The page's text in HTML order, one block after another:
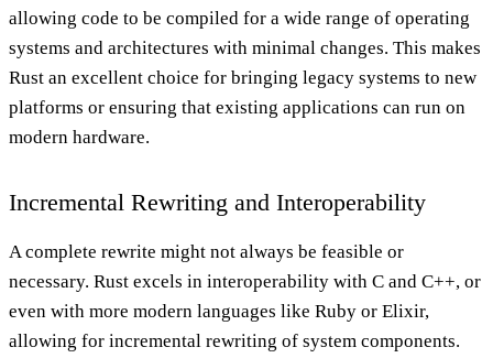
allowing code to be compiled for a wide range of operating
systems and architectures with minimal changes. This makes
Rust an excellent choice for bringing legacy systems to new
platforms or ensuring that existing applications can run on
modern hardware.
Incremental Rewriting and Interoperability
A complete rewrite might not always be feasible or
necessary. Rust excels in interoperability with C and C++, or
even with more modern languages like Ruby or Elixir,
allowing for incremental rewriting of system components.